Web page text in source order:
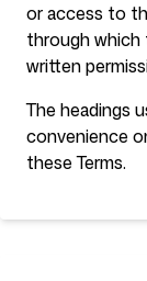
or access to
through which
written
The headings
convenience
these Terms.